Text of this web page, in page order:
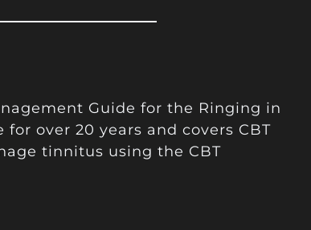
Guide for the Ringing in
for over 20 years and covers CBT
tinnitus using the CBT